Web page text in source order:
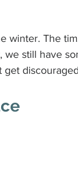
winter. The
we still have